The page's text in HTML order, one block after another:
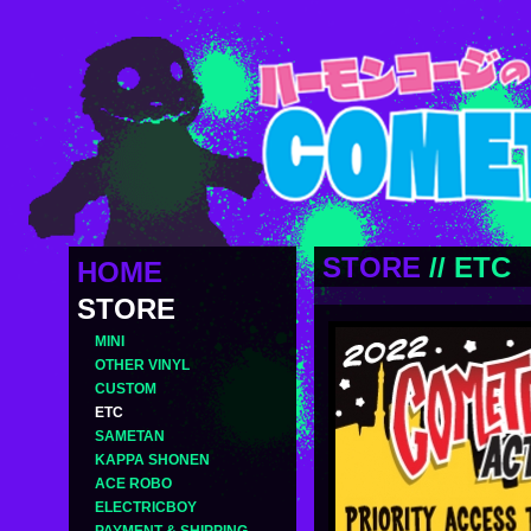
HOME
STORE
MINI
OTHER VINYL
CUSTOM
ETC
SAMETAN
KAPPA SHONEN
ACE ROBO
ELECTRICBOY
STORE // ETC